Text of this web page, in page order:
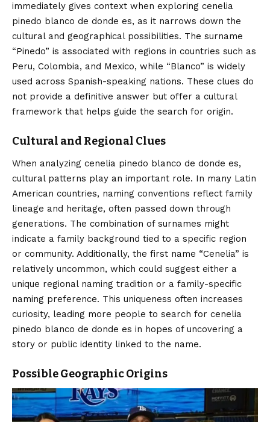
immediately gives context when exploring cenelia
pinedo blanco de donde es, as it narrows down the
cultural and geographical possibilities. The surname
“Pinedo” is associated with regions in countries such as
Peru, Colombia, and Mexico, while “Blanco” is widely
used across Spanish-speaking nations. These clues do
not provide a definitive answer but offer a cultural
framework that helps guide the search for origin.
Cultural and Regional Clues
When analyzing cenelia pinedo blanco de donde es,
cultural patterns play an important role. In many Latin
American countries, naming conventions reflect family
lineage and heritage, often passed down through
generations. The combination of surnames might
indicate a family background tied to a specific region
or community. Additionally, the first name “Cenelia” is
relatively uncommon, which could suggest either a
unique regional naming tradition or a family-specific
naming preference. This uniqueness often increases
curiosity, leading more people to search for cenelia
pinedo blanco de donde es in hopes of uncovering a
story or public identity linked to the name.
Possible Geographic Origins